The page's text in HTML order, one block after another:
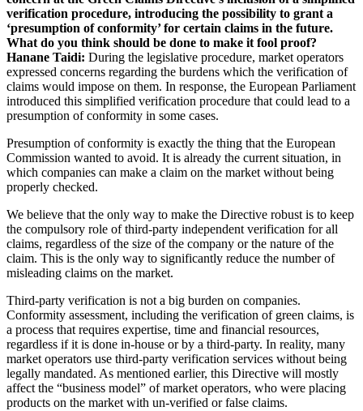
verification procedure, introducing the possibility to grant a
‘presumption of conformity’ for certain claims in the future.
What do you think should be done to make it fool proof?
Hanane Taidi: During the legislative procedure, market operators
expressed concerns regarding the burdens which the verification of
claims would impose on them. In response, the European Parliament
introduced this simplified verification procedure that could lead to a
presumption of conformity in some cases.
Presumption of conformity is exactly the thing that the European
Commission wanted to avoid. It is already the current situation, in
which companies can make a claim on the market without being
properly checked.
We believe that the only way to make the Directive robust is to keep
the compulsory role of third-party independent verification for all
claims, regardless of the size of the company or the nature of the
claim. This is the only way to significantly reduce the number of
misleading claims on the market.
Third-party verification is not a big burden on companies.
Conformity assessment, including the verification of green claims, is
a process that requires expertise, time and financial resources,
regardless if it is done in-house or by a third-party. In reality, many
market operators use third-party verification services without being
legally mandated. As mentioned earlier, this Directive will mostly
affect the “business model” of market operators, who were placing
products on the market with un-verified or false claims.